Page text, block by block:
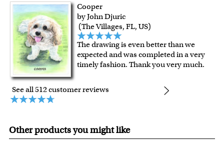
Cooper
by John Djuric
(The Villages, FL, US)
The drawing is even better than we
expected and was completed in a very
timely fashion. Thank you very much.
See all 512 customer reviews
Other products you might like